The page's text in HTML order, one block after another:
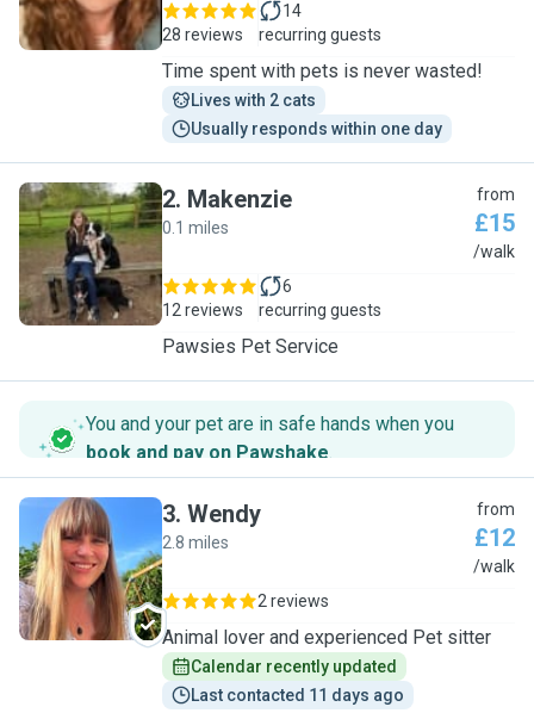
28 reviews
14
recurring guests
Time spent with pets is never wasted!
Lives with 2 cats
Usually responds within one day
M
2. Makenzie
0.1 miles
from
£15
/walk
12 reviews
6
recurring guests
Pawsies Pet Service
You and your pet are in safe hands when you
book and pay on Pawshake.
W
3. Wendy
2.8 miles
from
£12
/walk
2 reviews
Animal lover and experienced Pet sitter
Calendar recently updated
Last contacted 11 days ago